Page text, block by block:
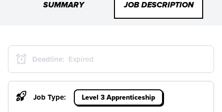
SUMMARY JOB DESCRIPTION
Deadline: Expired
Job Type: Level 3 Apprenticeship